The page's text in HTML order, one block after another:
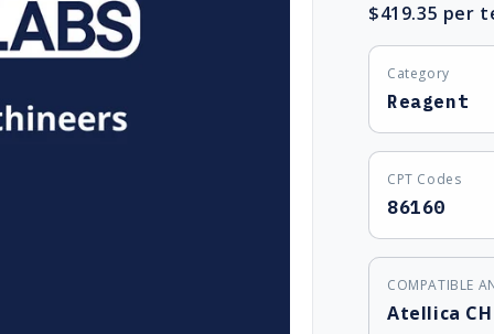
$419.35 per
Category
Reagent
CPT Codes
86160
COMPATIBLE
Atellica CH